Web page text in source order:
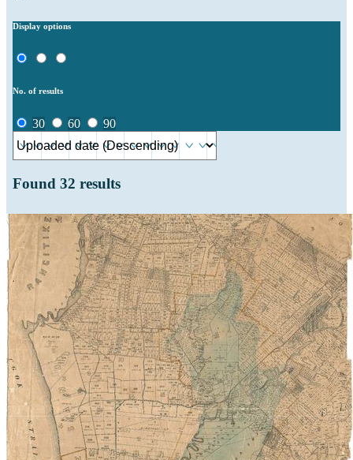
Display options
No. of results
30 60 90
Found 32 results